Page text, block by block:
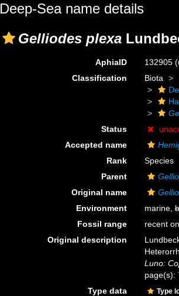
Deep-Sea name details
Gelliodes plexa
AphiaID 132905
Classification
Biota
Status
Accepted name
Rank
Species
Parent
Original name
Environment
marine,
Fossil range
recent
Original description
Luno:
page(s):
Type data
Type